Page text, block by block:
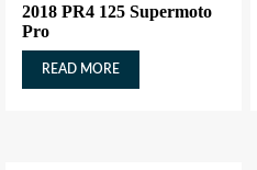
2018 PR4 125 Supermoto
Pro
READ MORE